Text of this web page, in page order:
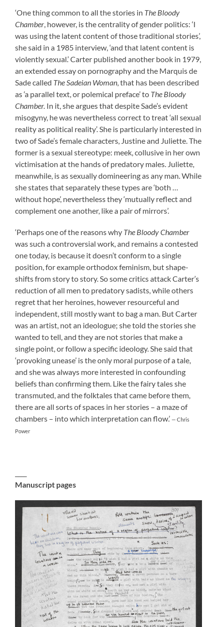
‘One thing common to all the stories in The Bloody
Chamber , however, is the centrality of gender politics: ‘I
was using the latent content of those traditional stories’,
she said in a 1985 interview, ‘and that latent content is
violently sexual.’ Carter published another book in 1979,
an extended essay on pornography and the Marquis de
Sade called The Sadeian Woman , that has been described
as ‘a parallel text, or polemical preface’ to The Bloody
Chamber. In it, she argues that despite Sade’s evident
misogyny, he was nevertheless correct to treat ‘all sexual
reality as political reality’. She is particularly interested in
two of Sade’s female characters, Justine and Juliette. The
former is a sexual stereotype: meek, collusive in her own
victimisation at the hands of predatory males. Juliette,
meanwhile, is as sexually domineering as any man. While
she states that separately these types are ‘both …
without hope’, nevertheless they ‘mutually reflect and
complement one another, like a pair of mirrors’.
‘Perhaps one of the reasons why The Bloody Chamber
was such a controversial work, and remains a contested
one today, is because it doesn’t conform to a single
position, for example orthodox feminism, but shape-
shifts from story to story. So some critics attack Carter’s
reduction of all men to predatory sadists, while others
regret that her heroines, however resourceful and
independent, still mostly want to bag a man. But Carter
was an artist, not an ideologue; she told the stories she
wanted to tell, and they are not stories that make a
single point, or follow a specific ideology. She said that
‘provoking unease’ is the only moral purpose of a tale,
and she was always more interested in confounding
beliefs than confirming them. Like the fairy tales she
transmuted, and the folktales that came before them,
there are all sorts of spaces in her stories – a maze of
chambers – into which interpretation can flow.’ — Chris
Power
Manuscript pages